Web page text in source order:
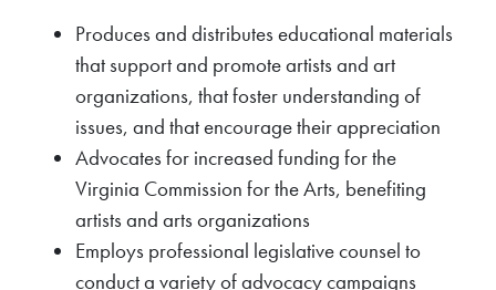
Produces and distributes educational materials
that support and promote artists and art
organizations, that foster understanding of
issues, and that encourage their appreciation
Advocates for increased funding for the
Virginia Commission for the Arts, benefiting
artists and arts organizations
Employs professional legislative counsel to
conduct a variety of advocacy campaigns